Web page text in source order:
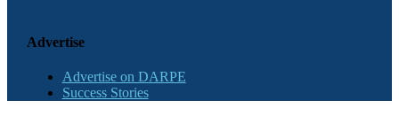
Advertise
Advertise on DARPE
Success Stories